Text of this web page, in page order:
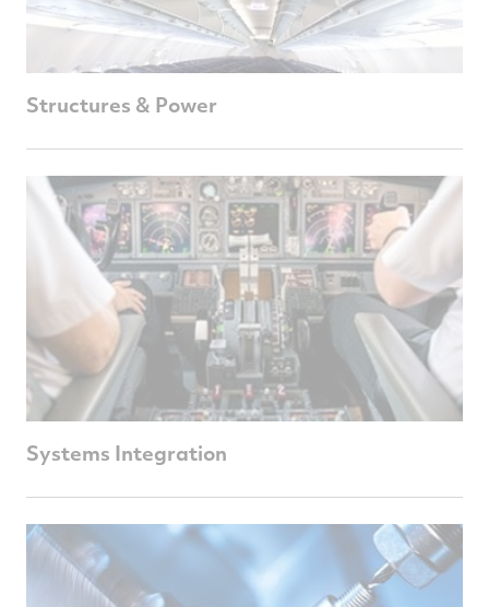
Structures & Power
Systems Integration